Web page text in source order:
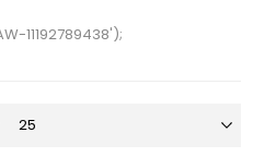
11192789438');